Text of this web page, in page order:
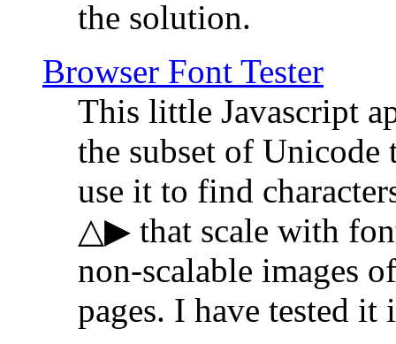
the solution.
Browser Font Tester
This little Javascript
the subset of
use it to find
△▶ that scale with
non-scalable images
pages. I have tested